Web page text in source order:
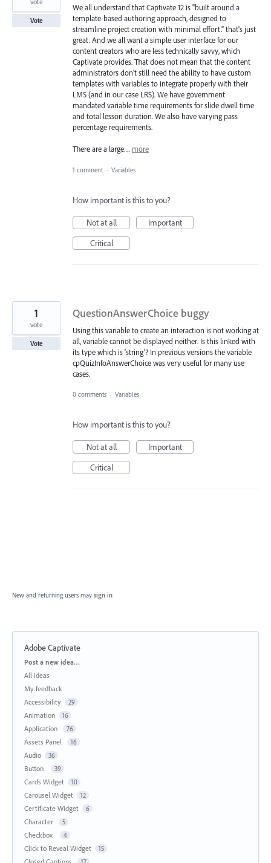
We all understand that Captivate 12 is "built around a
template-based authoring approach, designed to
streamline project creation with minimal effort." that's just
great. And we all want a simple user interface for our
content creators who are less technically savvy, which
Captivate provides. That does not mean that the content
administrators don't still need the ability to have custom
templates with variables to integrate properly with their
LMS (and in our case LRS). We have government
mandated variable time requirements for slide dwell time
and total lesson duration. We also have varying pass
percentage requirements.
There are a large… more
Vote
1 comment · Variables
How important is this to you?
Not at all
Important
Critical
QuestionAnswerChoice buggy
Using this variable to create an interaction is not working at
all, variable cannot be displayed neither. Is this linked with
its type which is 'string'? In previous versions the variable
cpQuizInfoAnswerChoice was very useful for many use
cases.
1
vote
Vote
0 comments · Variables
How important is this to you?
Not at all
Important
Critical
New and returning users may sign in
Adobe Captivate
Categories
Post a new idea…
All ideas
My feedback
Accessibility
29
Animation 16
Application 76
Assets Panel 16
Audio 36
Button 39
Cards Widget 10
Carousel Widget 12
Certificate Widget 6
Character 5
Checkbox 4
Click to Reveal Widget 15